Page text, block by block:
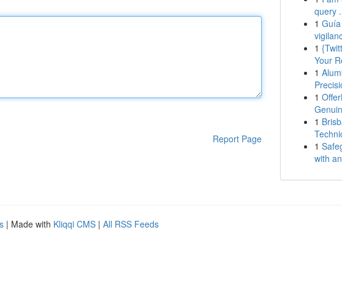
Report Page
query .
1
1
Your
1
1
1
1
with
| Made with Kliqqi CMS | All RSS Feeds